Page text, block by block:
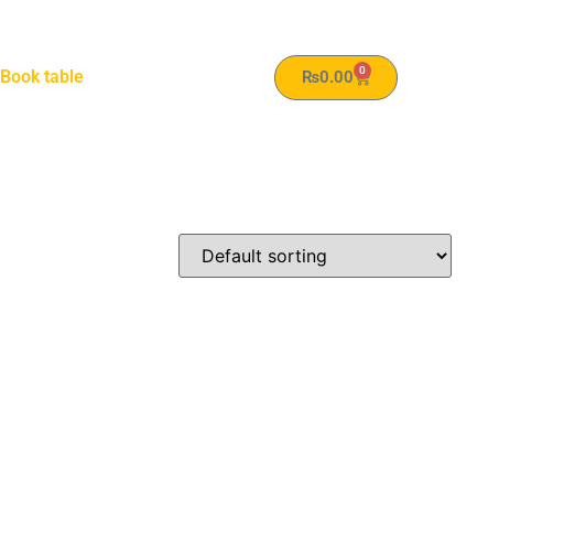
Book table ₨0.00 0